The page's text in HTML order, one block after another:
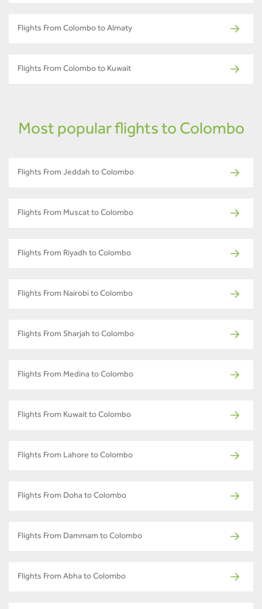
Flights From Colombo to Almaty
Flights From Colombo to Kuwait
Most popular flights to Colombo
Flights From Jeddah to Colombo
Flights From Muscat to Colombo
Flights From Riyadh to Colombo
Flights From Nairobi to Colombo
Flights From Sharjah to Colombo
Flights From Medina to Colombo
Flights From Kuwait to Colombo
Flights From Lahore to Colombo
Flights From Doha to Colombo
Flights From Dammam to Colombo
Flights From Abha to Colombo